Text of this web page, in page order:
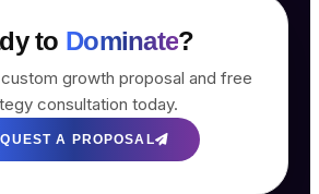
to Dominate?
growth proposal and free
consultation today.
A PROPOSAL